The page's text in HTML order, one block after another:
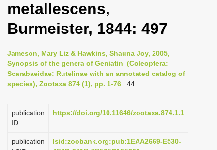
l
e
n
v
i
g
t
o
metallescens,
Burmeister, 1844: 497
Jameson, Mary Liz & Hawkins, Shauna Joy, 2005,
Synopsis of the genera of Geniatini (Coleoptera:
Scarabaeidae: Rutelinae with an annotated catalog of
species), Zootaxa 874 (1), pp. 1-76 : 44
publication
ID
https://doi.org/10.11646/zootaxa.874.1.1
publication
lsid:zoobank.org:pub:1EAA2669-E530-